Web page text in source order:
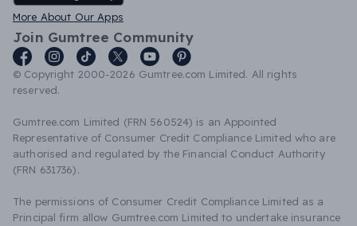
More About Our Apps
Join Gumtree Community
© Copyright 2000-2026 Gumtree.com Limited. All rights
reserved.
Gumtree.com Limited (FRN 560524) is an Appointed
Representative of Consumer Credit Compliance Limited who are
authorised and regulated by the Financial Conduct Authority
(FRN 631736).
The permissions of Consumer Credit Compliance Limited as a
Principal firm allow Gumtree.com Limited to undertake insurance